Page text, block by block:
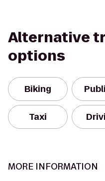
Alternative
options
Biking
Taxi
MORE INFORMATION